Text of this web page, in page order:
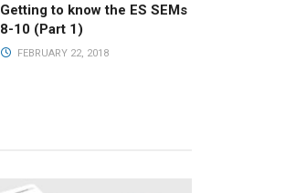
Getting to know the ES SEMs
8-10 (Part 1)
FEBRUARY 22, 2018